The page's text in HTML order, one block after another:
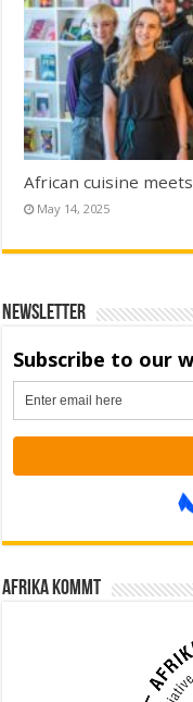
African cuisine
May 14, 2025
Newsletter
Afrika kommt